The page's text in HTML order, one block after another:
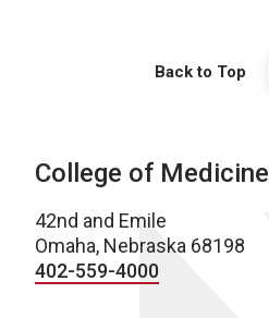
Back to Top
College of Medicine
42nd and Emile
Omaha, Nebraska 68198
402-559-4000